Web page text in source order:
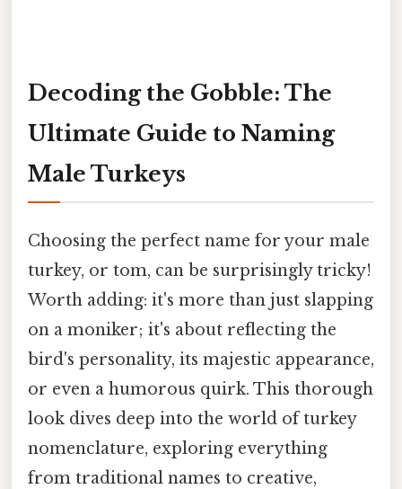
Decoding the Gobble: The
Ultimate Guide to Naming
Male Turkeys
Choosing the perfect name for your male
turkey, or tom, can be surprisingly tricky!
Worth adding: it's more than just slapping
on a moniker; it's about reflecting the
bird's personality, its majestic appearance,
or even a humorous quirk. This thorough
look dives deep into the world of turkey
nomenclature, exploring everything
from traditional names to creative,